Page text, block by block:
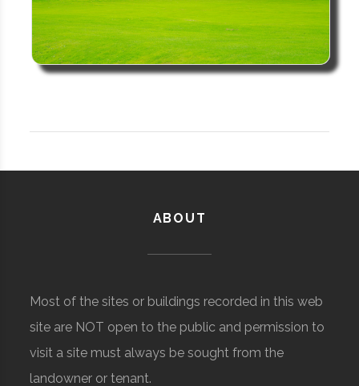
ABOUT
Most of the sites or buildings recorded in this web
site are NOT open to the public and permission to
visit a site must always be sought from the
landowner or tenant.